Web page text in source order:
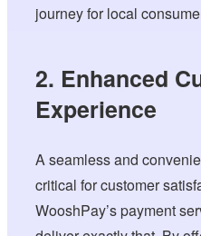
journey for local
2. Enhanced
Experience
A seamless and
critical for customer
WooshPay’s payment